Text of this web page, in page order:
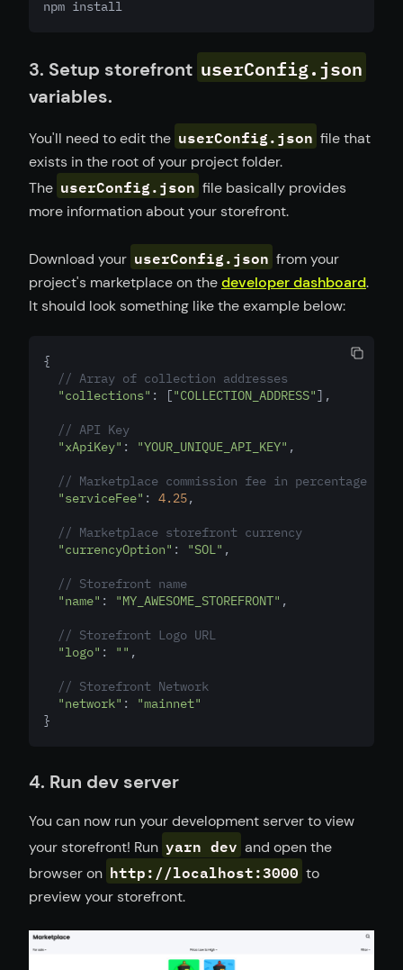
npm install
3. Setup storefront userConfig.json
variables.
You'll need to edit the userConfig.json file that
exists in the root of your project folder.
The userConfig.json file basically provides
more information about your storefront.
Download your userConfig.json from your
project's marketplace on thedeveloper dashboard.
It should look something like the example below:
{
// Array of collection addresses
"collections" : ["COLLECTION_ADDRESS"] ,
// API Key
"xApiKey" : "YOUR_UNIQUE_API_KEY" ,
// Marketplace commission fee in percentage
"serviceFee" : 4.25,
// Marketplace storefront currency
"currencyOption" : "SOL" ,
// Storefront name
"name" : "MY_AWESOME_STOREFRONT" ,
// Storefront Logo URL
"logo" : "" ,
// Storefront Network
"network" :
"mainnet"
}
4. Run dev server
You can now run your development server to view
your storefront! Run yarn dev and open the
browser on http://localhost:3000 to
preview your storefront.